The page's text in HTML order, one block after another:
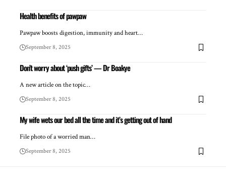
Health benefits of pawpaw
Pawpaw boosts digestion, immunity and heart…
September 8, 2025
Don’t worry about ‘push gifts’ — Dr Boakye
A new article on the topic…
September 8, 2025
My wife wets our bed all the time and it’s getting out of hand
File photo of a worried man…
September 8, 2025